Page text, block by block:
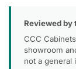
Reviewed by
CCC
showroom
not a general